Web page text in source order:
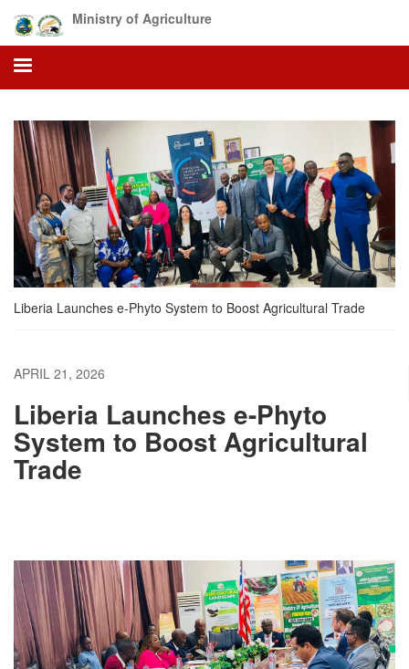
main
content
Ministry of Agriculture
Liberia Launches e-Phyto System to Boost Agricultural Trade
APRIL 21, 2026
Liberia Launches e-Phyto
System to Boost Agricultural
Trade